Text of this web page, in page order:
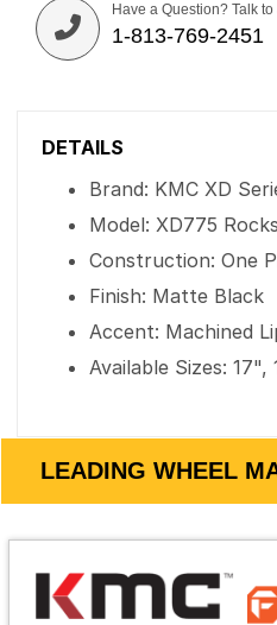
Have a Question? Talk
1-813-769-2451
DETAILS
Brand: KMC XD
Model: XD775
Construction: One
Finish: Matte Black
Accent: Machined
Available Sizes: 17",
LEADING WHEEL